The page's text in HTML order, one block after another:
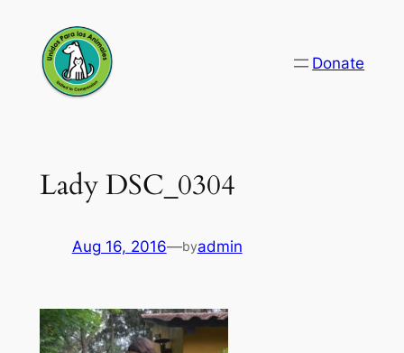
content
Donate
Lady DSC_0304
Aug 16, 2016—byadmin